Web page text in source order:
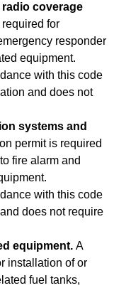
coverage
for
responder
equipment.
with this code
and does not
systems and
permit is required
fire alarm and
with this code
does not require
equipment. A
installation of or
fuel tanks,